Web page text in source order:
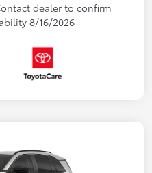
dealer to confirm
8/16/2026